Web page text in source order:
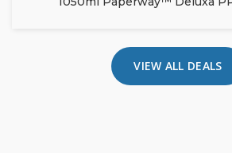
VIEW ALL DEALS